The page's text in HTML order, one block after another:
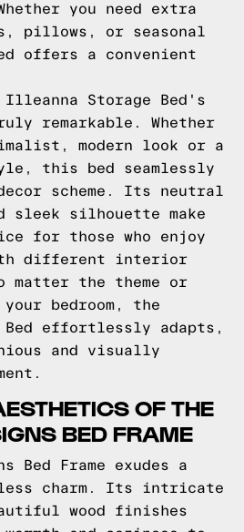
you need extra
pillows, or seasonal
offers a convenient
Illeanna Storage Bed's
remarkable. Whether
modern look or a
this bed seamlessly
scheme. Its neutral
sleek silhouette make
for those who enjoy
different interior
matter the theme or
bedroom, the
Bed effortlessly adapts,
and visually
OF THE
BED FRAME
Bed Frame exudes a
charm. Its intricate
wood finishes